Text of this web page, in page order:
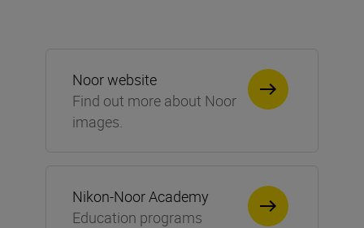
Noor website
Find out more about Noor
images.
Nikon-Noor Academy
Education programs